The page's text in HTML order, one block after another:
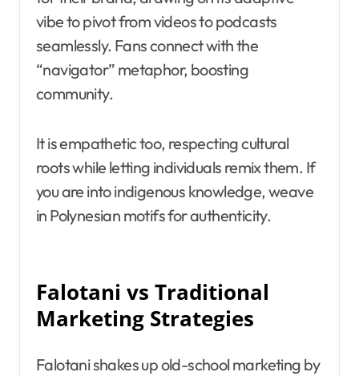
vibe to pivot from videos to podcasts
seamlessly. Fans connect with the
“navigator” metaphor, boosting
community.
It is empathetic too, respecting cultural
roots while letting individuals remix them. If
you are into indigenous knowledge, weave
in Polynesian motifs for authenticity.
Falotani vs Traditional
Marketing Strategies
Falotani shakes up old-school marketing by